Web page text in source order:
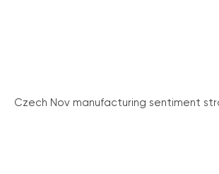
Czech Nov manufacturing sentiment